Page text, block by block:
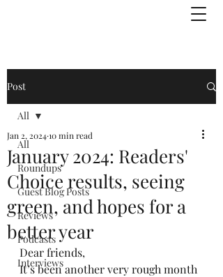
Post
All
Roundups
Guest Blog Posts
Reviews
Podcasts
Interviews
All
January 2024: Readers'
Choice results, seeing
green, and hopes for a
better year
Jan 2, 202410 min read
Dear friends,
It’s been another very rough month